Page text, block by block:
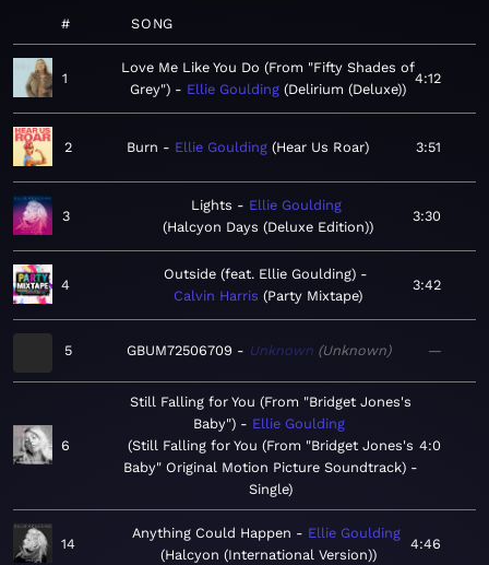
# SONG
1
Love Me Like You Do (From "Fifty Shades of
Grey")
Ellie Goulding Delirium (Deluxe)
4:12
2 Burn Ellie Goulding Hear Us Roar 3:51
3
Lights
Ellie Goulding
Halcyon Days (Deluxe Edition)
3:30
4
Outside (feat. Ellie Goulding)
Calvin Harris Party Mixtape
3:42
5 GBUM72506709 Unknown Unknown —
6
Still Falling for You (From "Bridget Jones's
Baby")
Ellie Goulding
Still Falling for You (From "Bridget Jones's
Baby" Original Motion Picture Soundtrack) -
Single
4:0
14
Anything Could Happen
Ellie Goulding
Halcyon (International Version)
4:46